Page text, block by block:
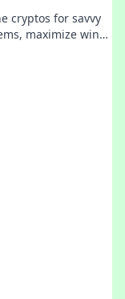
cryptos for savvy
maximize wins.